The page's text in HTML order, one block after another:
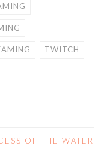
TWITCH
OF THE WATER